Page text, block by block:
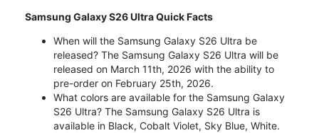
Samsung Galaxy S26 Ultra Quick Facts
When will the Samsung Galaxy S26 Ultra be
released? The Samsung Galaxy S26 Ultra will be
released on March 11th, 2026 with the ability to
pre-order on February 25th, 2026.
What colors are available for the Samsung Galaxy
S26 Ultra? The Samsung Galaxy S26 Ultra is
available in Black, Cobalt Violet, Sky Blue, White.